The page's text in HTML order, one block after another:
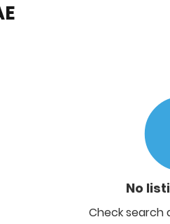
No
Check search